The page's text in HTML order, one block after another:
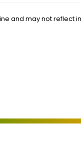
and may not reflect